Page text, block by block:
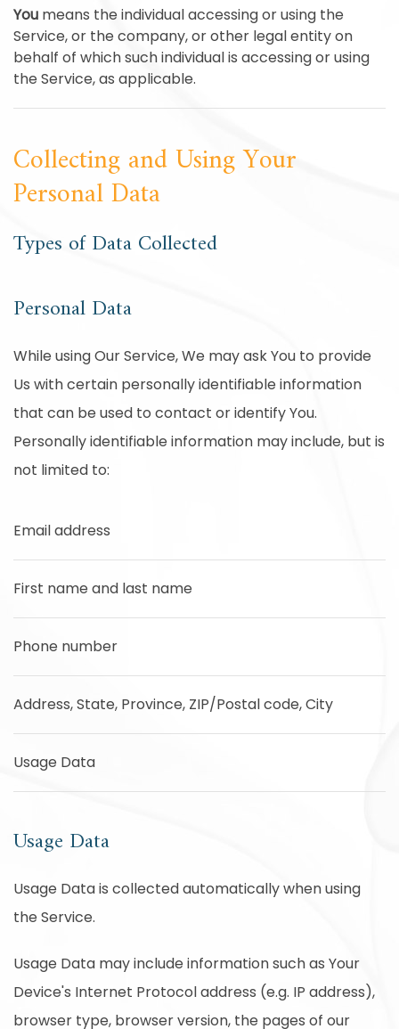
You means the individual accessing or using the
Service, or the company, or other legal entity on
behalf of which such individual is accessing or using
the Service, as applicable.
Collecting and Using Your
Personal Data
Types of Data Collected
Personal Data
While using Our Service, We may ask You to provide
Us with certain personally identifiable information
that can be used to contact or identify You.
Personally identifiable information may include, but is
not limited to:
Email address
First name and last name
Phone number
Address, State, Province, ZIP/Postal code, City
Usage Data
Usage Data
Usage Data is collected automatically when using
the Service.
Usage Data may include information such as Your
Device's Internet Protocol address (e.g. IP address),
browser type, browser version, the pages of our